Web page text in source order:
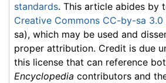
standards. This article abides by
Creative Commons CC-by-sa 3.0
sa), which may be used and
proper attribution. Credit is due
this license that can reference
Encyclopedia contributors and